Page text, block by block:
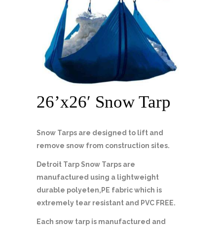
26’x26′ Snow Tarp
Snow Tarps are designed to lift and
remove snow from construction sites.
Detroit Tarp Snow Tarps are
manufactured using a lightweight
durable polyeten,PE fabric which is
extremely tear resistant and PVC FREE.
Each snow tarp is manufactured and